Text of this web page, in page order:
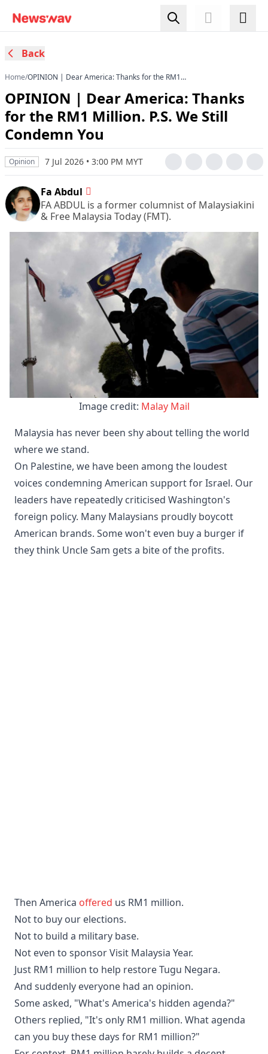
Back
Home/OPINION | Dear America: Thanks for the RM1
OPINION | Dear America: Thanks
for the RM1 Million. P.S. We Still
Condemn You
Opinion 7 Jul 2026 • 3:00 PM MYT
Fa Abdul
FA ABDUL is a former columnist of Malaysiakini
& Free Malaysia Today (FMT).
Image credit: Malay Mail
Malaysia has never been shy about telling the world
where we stand.
On Palestine, we have been among the loudest
voices condemning American support for Israel. Our
leaders have repeatedly criticised Washington's
foreign policy. Many Malaysians proudly boycott
American brands. Some won't even buy a burger if
they think Uncle Sam gets a bite of the profits.
Then America offered us RM1 million.
Not to buy our elections.
Not to build a military base.
Not even to sponsor Visit Malaysia Year.
Just RM1 million to help restore Tugu Negara.
And suddenly everyone had an opinion.
Some asked, "What's America's hidden agenda?"
Others replied, "It's only RM1 million. What agenda
can you buy these days for RM1 million?"